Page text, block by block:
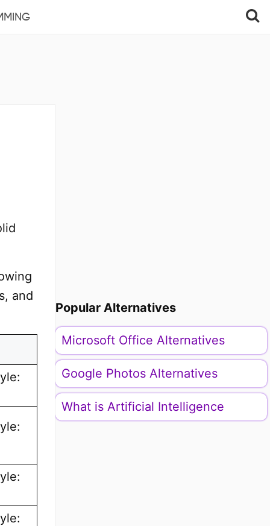
and
Popular Alternatives
Microsoft Office Alternatives
Google Photos Alternatives
What is Artificial Intelligence